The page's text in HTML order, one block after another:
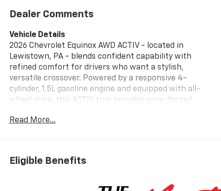
Dealer Comments
Vehicle Details
2026 Chevrolet Equinox AWD ACTIV - located in
Lewistown, PA - blends confident capability with
refined comfort for drivers who want a stylish,
versatile crossover. Powered by a responsive 4-
cylinder, 1.5L gasoline engine and equipped with all-
wheel drive, this ACTIV trim provides sure-footed
conditions. The bold exterior features distinctive
Integrated navigation helps you reach destinations
and audio streaming accessible without distraction.
Read More...
Eligible Benefits